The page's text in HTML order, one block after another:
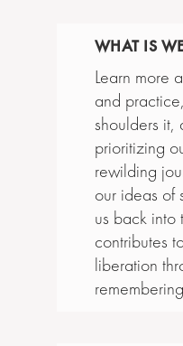
WHAT IS
Learn more
and
shoulders it,
prioritizing
rewilding
our ideas of
us back into
contributes
liberation